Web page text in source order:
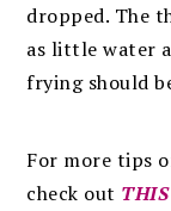
dropped. The
as little water
frying should
For more tips
check out